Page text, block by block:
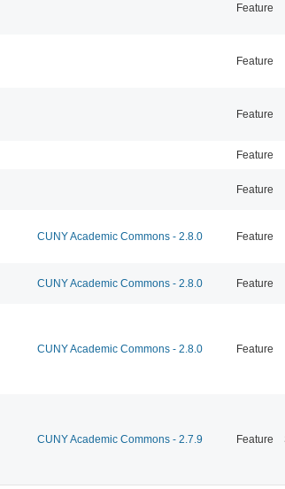
Feature
Feature
Feature
Feature
Feature
CUNY Academic Commons - 2.8.0 Feature
CUNY Academic Commons - 2.8.0 Feature
CUNY Academic Commons - 2.8.0 Feature
CUNY Academic Commons - 2.7.9 Feature